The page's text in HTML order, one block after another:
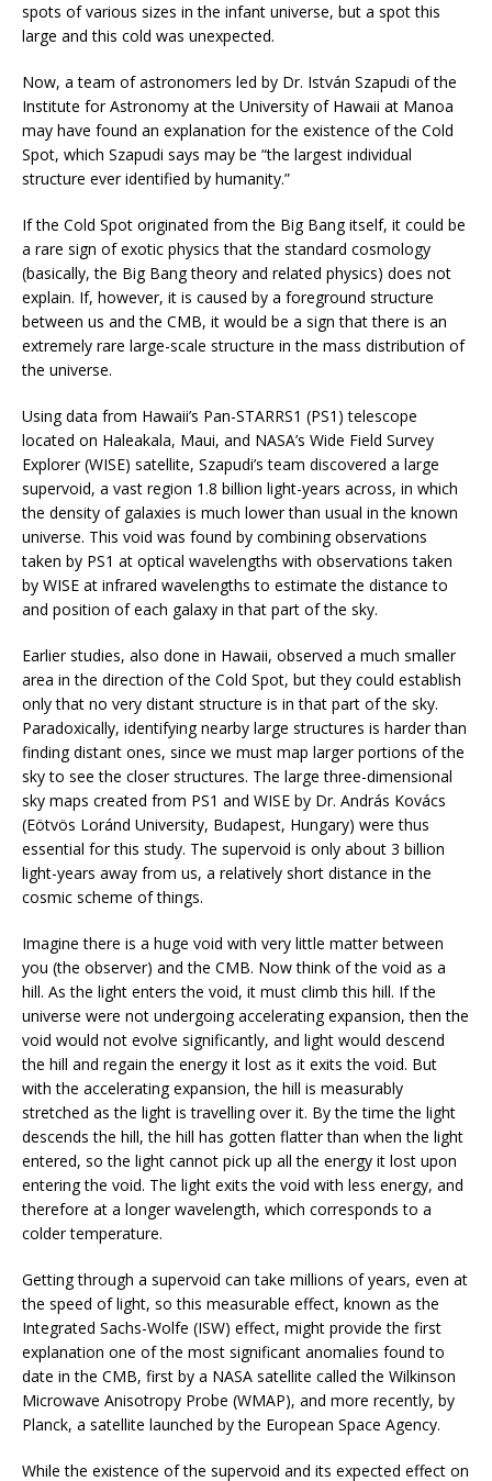
spots of various sizes in the infant universe, but a spot this
large and this cold was unexpected.
Now, a team of astronomers led by Dr. István Szapudi of the
Institute for Astronomy at the University of Hawaii at Manoa
may have found an explanation for the existence of the Cold
Spot, which Szapudi says may be “the largest individual
structure ever identified by humanity.”
If the Cold Spot originated from the Big Bang itself, it could be
a rare sign of exotic physics that the standard cosmology
(basically, the Big Bang theory and related physics) does not
explain. If, however, it is caused by a foreground structure
between us and the CMB, it would be a sign that there is an
extremely rare large-scale structure in the mass distribution of
the universe.
Using data from Hawaii’s Pan-STARRS1 (PS1) telescope
located on Haleakala, Maui, and NASA’s Wide Field Survey
Explorer (WISE) satellite, Szapudi’s team discovered a large
supervoid, a vast region 1.8 billion light-years across, in which
the density of galaxies is much lower than usual in the known
universe. This void was found by combining observations
taken by PS1 at optical wavelengths with observations taken
by WISE at infrared wavelengths to estimate the distance to
and position of each galaxy in that part of the sky.
Earlier studies, also done in Hawaii, observed a much smaller
area in the direction of the Cold Spot, but they could establish
only that no very distant structure is in that part of the sky.
Paradoxically, identifying nearby large structures is harder than
finding distant ones, since we must map larger portions of the
sky to see the closer structures. The large three-dimensional
sky maps created from PS1 and WISE by Dr. András Kovács
(Eötvös Loránd University, Budapest, Hungary) were thus
essential for this study. The supervoid is only about 3 billion
light-years away from us, a relatively short distance in the
cosmic scheme of things.
Imagine there is a huge void with very little matter between
you (the observer) and the CMB. Now think of the void as a
hill. As the light enters the void, it must climb this hill. If the
universe were not undergoing accelerating expansion, then the
void would not evolve significantly, and light would descend
the hill and regain the energy it lost as it exits the void. But
with the accelerating expansion, the hill is measurably
stretched as the light is travelling over it. By the time the light
descends the hill, the hill has gotten flatter than when the light
entered, so the light cannot pick up all the energy it lost upon
entering the void. The light exits the void with less energy, and
therefore at a longer wavelength, which corresponds to a
colder temperature.
Getting through a supervoid can take millions of years, even at
the speed of light, so this measurable effect, known as the
Integrated Sachs-Wolfe (ISW) effect, might provide the first
explanation one of the most significant anomalies found to
date in the CMB, first by a NASA satellite called the Wilkinson
Microwave Anisotropy Probe (WMAP), and more recently, by
Planck, a satellite launched by the European Space Agency.
While the existence of the supervoid and its expected effect on